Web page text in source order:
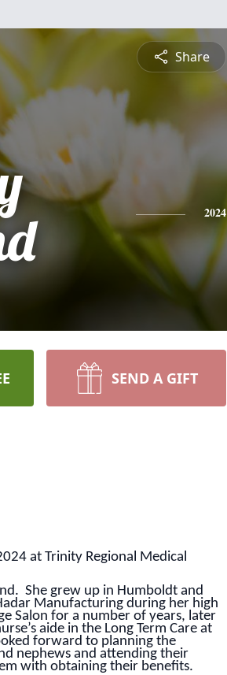
Share
2024
SEND A GIFT
at Trinity Regional Medical
She grew up in Humboldt and
Manufacturing during her high
Salon for a number of years, later
aide in the Long Term Care at
forward to planning the
nephews and attending their
with obtaining their benefits.